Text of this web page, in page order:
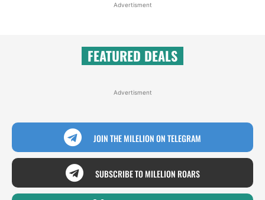
Advertisment
FEATURED DEALS
Advertisment
JOIN THE MILELION ON TELEGRAM
SUBSCRIBE TO MILELION ROARS